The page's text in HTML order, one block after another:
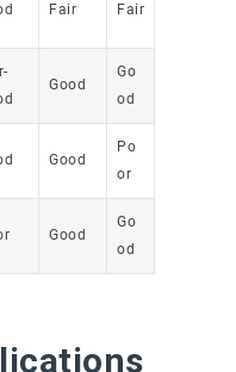
Fair Fair
Good
Go
od
Good
Po
or
Good
Go
od